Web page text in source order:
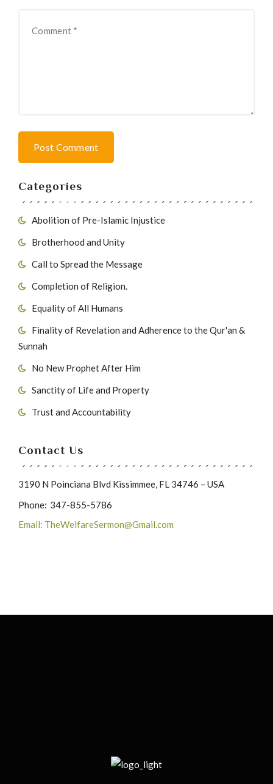
Categories
Abolition of Pre-Islamic Injustice
Brotherhood and Unity
Call to Spread the Message
Completion of Religion.
Equality of All Humans
Finality of Revelation and Adherence to the Qur'an &
Sunnah
No New Prophet After Him
Sanctity of Life and Property
Trust and Accountability
Contact Us
3190 N Poinciana Blvd Kissimmee, FL 34746 – USA
Phone: 347-855-5786
Email: TheWelfareSermon@Gmail.com
Post Comment